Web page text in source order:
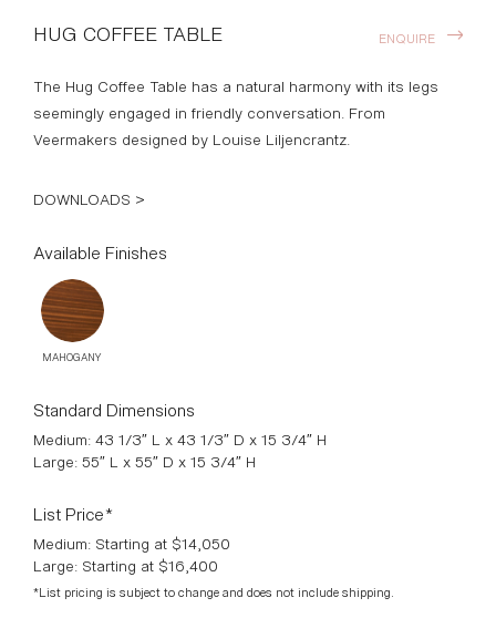
HUG COFFEE TABLE
The Hug Coffee Table has a natural harmony with its legs
seemingly engaged in friendly conversation. From
Veermakers designed by Louise Liljencrantz.
DOWNLOADS >
ENQUIRE
Available Finishes
MAHOGANY
Standard Dimensions
Medium: 43 1/3″ L x 43 1/3″ D x 15 3/4″ H
Large: 55″ L x 55″ D x 15 3/4″ H
List Price*
Medium: Starting at $14,050
Large: Starting at $16,400
*List pricing is subject to change and does not include shipping.